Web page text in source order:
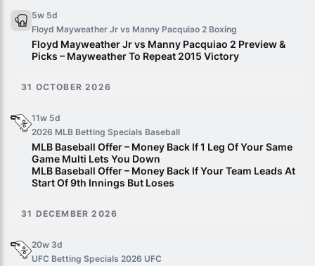
5w 5d
Floyd Mayweather Jr vs Manny Pacquiao 2 Boxing
Floyd Mayweather Jr vs Manny Pacquiao 2 Preview &
Picks – Mayweather To Repeat 2015 Victory
31 OCTOBER 2026
11w 5d
2026 MLB Betting Specials Baseball
MLB Baseball Offer – Money Back If 1 Leg Of Your Same
Game Multi Lets You Down
MLB Baseball Offer – Money Back If Your Team Leads At
Start Of 9th Innings But Loses
31 DECEMBER 2026
20w 3d
UFC Betting Specials 2026 UFC